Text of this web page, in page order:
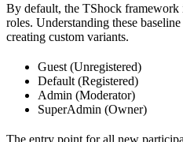
By default, the TShock framework
roles. Understanding these
creating custom variants.
Guest (Unregistered)
Default (Registered)
Admin (Moderator)
SuperAdmin (Owner)
The entry point for all new